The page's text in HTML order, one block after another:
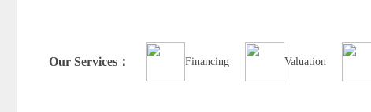
Our Services： Financing Valuation